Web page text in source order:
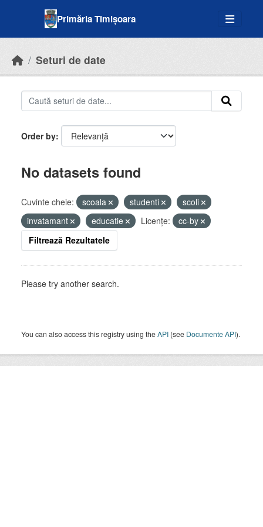
Primăria Timișoara
Seturi de date
Order by
No datasets found
Cuvinte cheie: scoala studenti
scoli
invatamant
educatie Licenţe:
cc-by
Filtrează Rezultatele
Please try another search.
You can also access this registry using theAPI (see Documente API).